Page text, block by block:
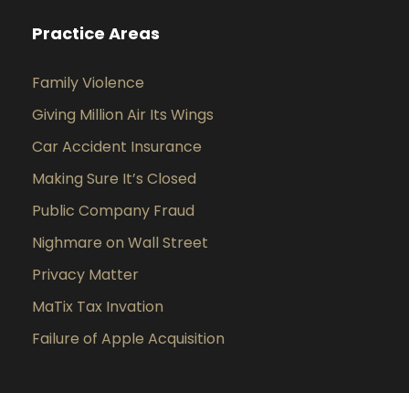
Practice Areas
Family Violence
Giving Million Air Its Wings
Car Accident Insurance
Making Sure It’s Closed
Public Company Fraud
Nighmare on Wall Street
Privacy Matter
MaTix Tax Invation
Failure of Apple Acquisition